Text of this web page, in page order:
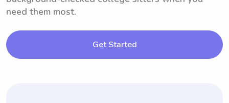
need them most.
Get Started